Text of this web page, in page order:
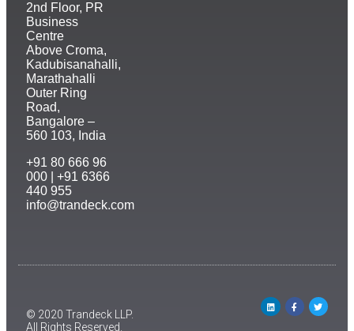
2nd Floor, PR
Business
Centre
Above Croma,
Kadubisanahalli,
Marathahalli
Outer Ring
Road,
Bangalore –
560 103, India
+91 80 666 96
000 | +91 6366
440 955
info@trandeck.com
© 2020 Trandeck LLP.
All Rights Reserved.